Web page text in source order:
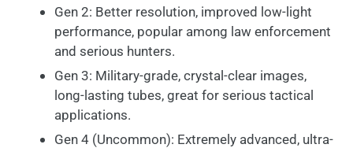
Gen 2: Better resolution, improved low-light
performance, popular among law enforcement
and serious hunters.
Gen 3: Military-grade, crystal-clear images,
long-lasting tubes, great for serious tactical
applications.
Gen 4 (Uncommon): Extremely advanced, ultra-